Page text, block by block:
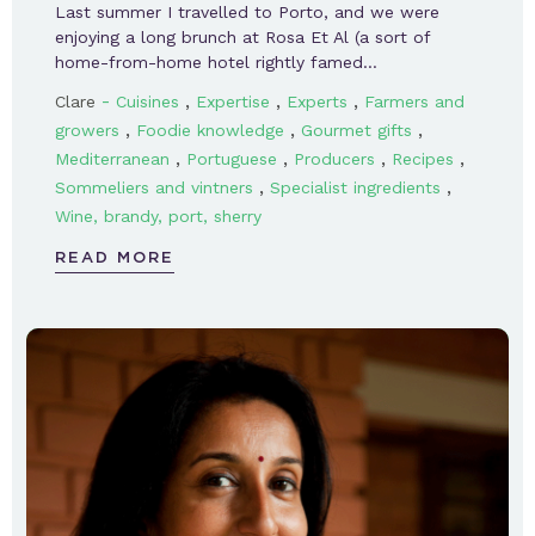
Last summer I travelled to Porto, and we were
enjoying a long brunch at Rosa Et Al (a sort of
home-from-home hotel rightly famed…
Clare - Cuisines , Expertise , Experts , Farmers and
growers , Foodie knowledge , Gourmet gifts ,
Mediterranean , Portuguese , Producers , Recipes ,
Sommeliers and vintners , Specialist ingredients ,
Wine, brandy, port, sherry
READ MORE